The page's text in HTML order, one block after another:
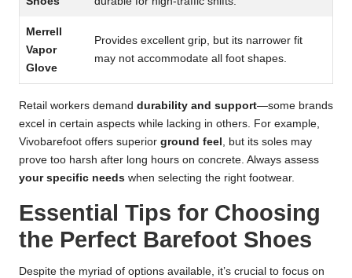
Merrell
Vapor
Glove
Provides excellent grip, but its narrower fit
may not accommodate all foot shapes.
Retail workers demand durability and support—some brands
excel in certain aspects while lacking in others. For example,
Vivobarefoot offers superior ground feel , but its soles may
prove too harsh after long hours on concrete. Always assess
your specific needs when selecting the right footwear.
Essential Tips for Choosing
the Perfect Barefoot Shoes
Despite the myriad of options available, it’s crucial to focus on